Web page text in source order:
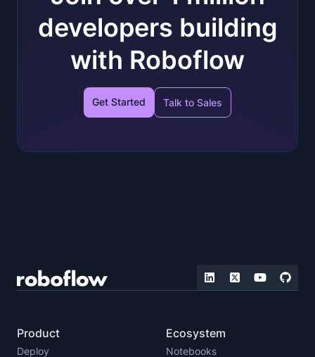
developers building
with Roboflow
Get Started Talk to Sales
Product
Deploy
Ecosystem
Notebooks